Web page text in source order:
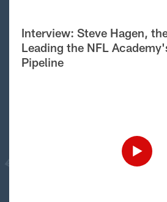
Interview: Steve Hagen,
Leading the NFL
Pipeline